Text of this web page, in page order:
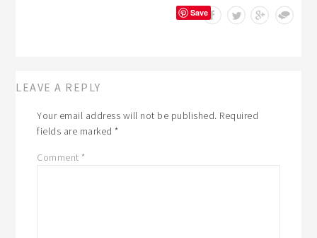
Save
LEAVE A REPLY
Your email address will not be published. Required
fields are marked*
Comment *